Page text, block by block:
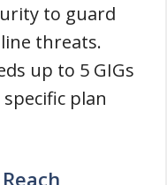
to guard
threats.
up to 5 GIGs
plan